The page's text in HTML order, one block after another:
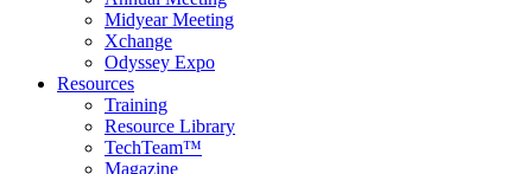
Midyear Meeting
Xchange
Odyssey Expo
Resources
Training
Resource Library
TechTeam™
Magazine